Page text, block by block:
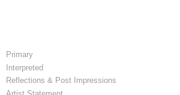
Primary
Interpreted
Reflections & Post Impressions